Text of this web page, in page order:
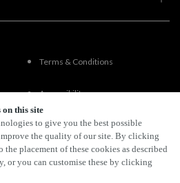
this site
to give you the best possible
the quality of our site. By clicking
placement of these cookies as described
or you can customise these by clicking
Terms & Conditions
Accessibility